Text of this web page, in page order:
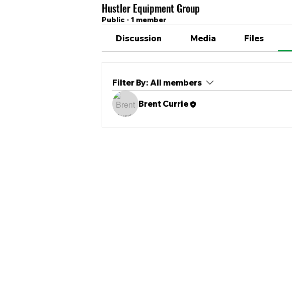
Hustler Equipment Group
Public · 1 member
Discussion Media Files
Filter By: All members
Brent Currie